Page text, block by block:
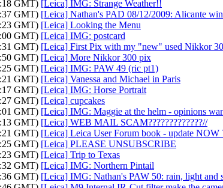
GMT) [Leica] IMG: Strange Weather!!
GMT) [Leica] Nathan's PAD 08/12/2009: Alicante
GMT) [Leica] Looking the Menu
GMT) [Leica] IMG: postcard
GMT) [Leica] First Pix with my "new" used Nikkor
GMT) [Leica] More Nikkor 300 pix
GMT) [Leica] IMG: PAW 49 (ric pt1)
GMT) [Leica] Vanessa and Michael in Paris
GMT) [Leica] IMG: Horse Portrait
GMT) [Leica] cupcakes
GMT) [Leica] IMG: Maggie at the helm - opinions
GMT) [Leica] WEB MAIL SCAM?????????????//
GMT) [Leica] Leica User Forum book - update
GMT) [Leica] PLEASE UNSUBSCRIBE
GMT) [Leica] Trip to Texas
GMT) [Leica] IMG: Northern Pintail
GMT) [Leica] IMG: Nathan's PAW 50: rain, light and